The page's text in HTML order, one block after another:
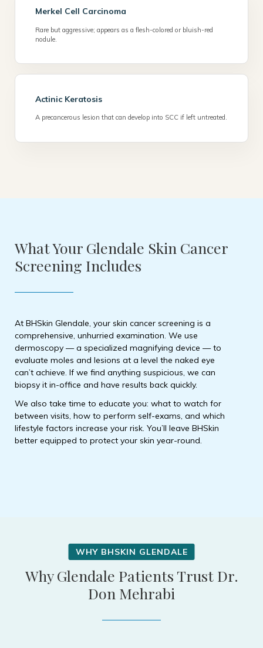
Merkel Cell Carcinoma
Rare but aggressive; appears as a flesh-colored or bluish-red
nodule.
Actinic Keratosis
A precancerous lesion that can develop into SCC if left untreated.
What Your Glendale Skin Cancer
Screening Includes
At BHSkin Glendale, your skin cancer screening is a
comprehensive, unhurried examination. We use
dermoscopy — a specialized magnifying device — to
evaluate moles and lesions at a level the naked eye
can’t achieve. If we find anything suspicious, we can
biopsy it in-office and have results back quickly.
We also take time to educate you: what to watch for
between visits, how to perform self-exams, and which
lifestyle factors increase your risk. You’ll leave BHSkin
better equipped to protect your skin year-round.
Why Glendale Patients Trust Dr.
Don Mehrabi